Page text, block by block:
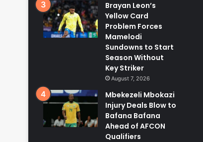
Brayan Leon’s
Yellow Card
Problem Forces
Mamelodi
Sundowns to Start
Season Without
Key Striker
August 7, 2026
Mbekezeli Mbokazi
Injury Deals Blow to
Bafana Bafana
Ahead of AFCON
Qualifiers